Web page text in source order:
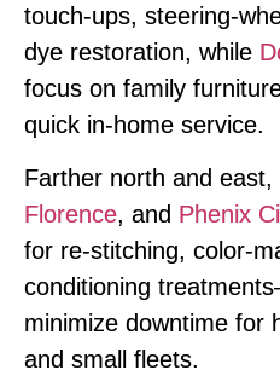
touch‑ups,
dye restoration, while
focus on family
quick in‑home service.
Farther north and east,
Florence, and Phenix
for re‑stitching,
conditioning
minimize downtime for
and small fleets.